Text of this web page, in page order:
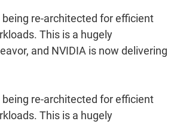
re-architected for efficient
This is a hugely
and NVIDIA is now delivering
re-architected for efficient
This is a hugely